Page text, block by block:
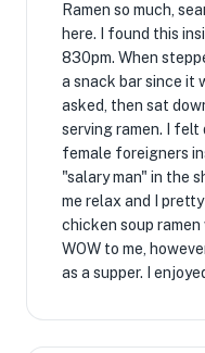
Ramen so much,
here. I found this
830pm. When
a snack bar since it
asked, then sat
serving ramen. I felt
female foreigners
"salary man" in the
me relax and I
chicken soup
WOW to me,
as a supper. I